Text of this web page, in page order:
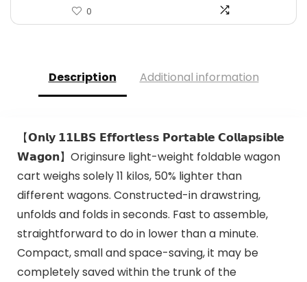
0
Description Additional information
【𝗢𝗻𝗹𝘆 𝟭𝟭𝗟𝗕𝗦 𝗘𝗳𝗳𝗼𝗿𝘁𝗹𝗲𝘀𝘀 𝗣𝗼𝗿𝘁𝗮𝗯𝗹𝗲 𝗖𝗼𝗹𝗹𝗮𝗽𝘀𝗶𝗯𝗹𝗲
𝗪𝗮𝗴𝗼𝗻】Originsure light-weight foldable wagon
cart weighs solely 11 kilos, 50% lighter than
different wagons. Constructed-in drawstring,
unfolds and folds in seconds. Fast to assemble,
straightforward to do in lower than a minute.
Compact, small and space-saving, it may be
completely saved within the trunk of the